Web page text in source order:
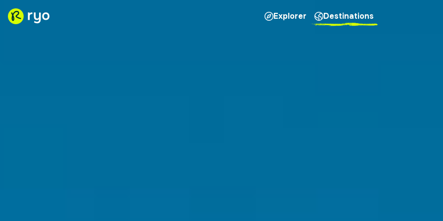
Explorer Destinations